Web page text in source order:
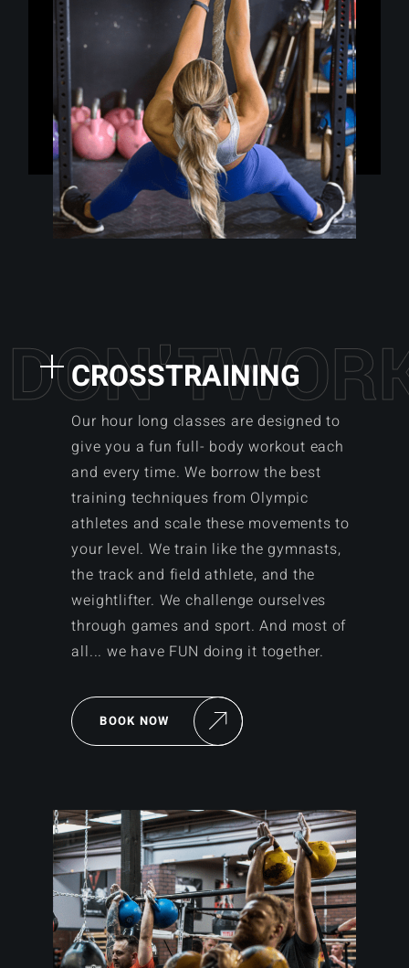
DON'TWOR
CROSSTRAINING
Our hour long classes are designed to
give you a fun full- body workout each
and every time. We borrow the best
training techniques from Olympic
athletes and scale these movements to
your level. We train like the gymnasts,
the track and field athlete, and the
weightlifter. We challenge ourselves
through games and sport. And most of
all... we have FUN doing it together.
BOOK NOW